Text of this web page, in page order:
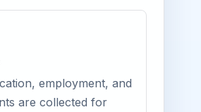
employment, and
are collected for